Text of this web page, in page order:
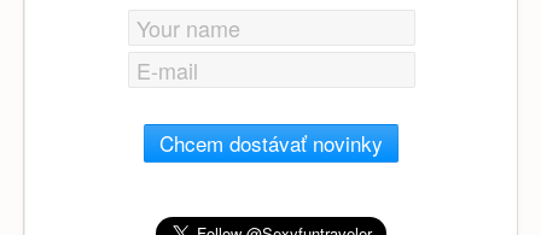
Chcem dostávať novinky